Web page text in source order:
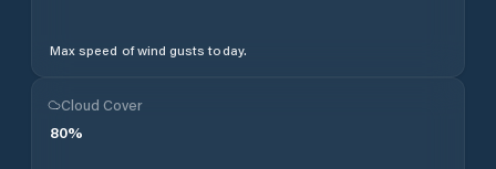
Max speed of wind gusts today.
Cloud Cover
80%